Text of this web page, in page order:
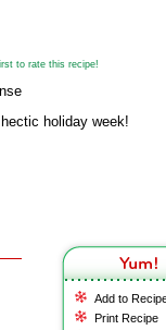
to rate this recipe!
holiday week!
Add to
Print Recipe